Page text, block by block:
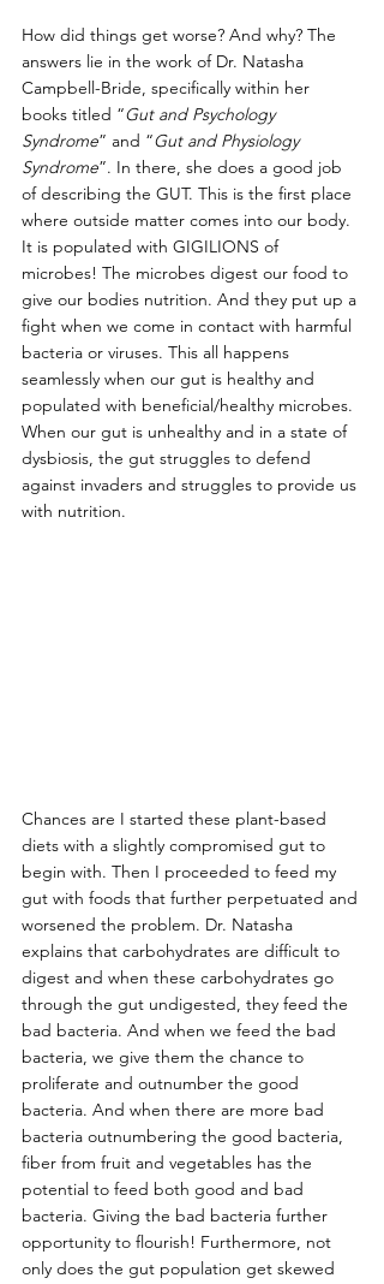
How did things get worse? And why? The
answers lie in the work of Dr. Natasha
Campbell-Bride, specifically within her
books titled “Gut and Psychology
Syndrome” and “Gut and Physiology
Syndrome”. In there, she does a good job
of describing the GUT. This is the first place
where outside matter comes into our body.
It is populated with GIGILIONS of
microbes! The microbes digest our food to
give our bodies nutrition. And they put up a
fight when we come in contact with harmful
bacteria or viruses. This all happens
seamlessly when our gut is healthy and
populated with beneficial/healthy microbes.
When our gut is unhealthy and in a state of
dysbiosis, the gut struggles to defend
against invaders and struggles to provide us
with nutrition.
Chances are I started these plant-based
diets with a slightly compromised gut to
begin with. Then I proceeded to feed my
gut with foods that further perpetuated and
worsened the problem. Dr. Natasha
explains that carbohydrates are difficult to
digest and when these carbohydrates go
through the gut undigested, they feed the
bad bacteria. And when we feed the bad
bacteria, we give them the chance to
proliferate and outnumber the good
bacteria. And when there are more bad
bacteria outnumbering the good bacteria,
fiber from fruit and vegetables has the
potential to feed both good and bad
bacteria. Giving the bad bacteria further
opportunity to flourish! Furthermore, not
only does the gut population get skewed